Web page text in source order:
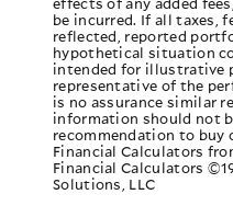
be incurred. If all taxes,
reflected, reported
hypothetical situation
intended for illustrative
representative of the
is no assurance similar
information should not
recommendation to buy
Financial Calculators
Financial Calculators
Solutions, LLC